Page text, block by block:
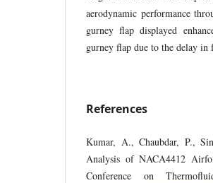
aerodynamic performance
gurney flap displayed
gurney flap due to the delay in
References
Kumar, A., Chaubdar, P.,
Analysis of NACA4412
Conference on